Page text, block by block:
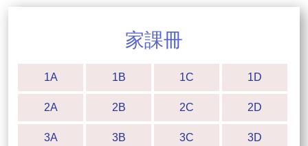
家課冊
1A 1B 1C 1D
2A 2B 2C 2D
3A 3B 3C 3D